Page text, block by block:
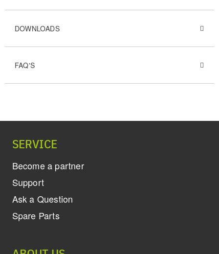
DOWNLOADS
FAQ'S
SERVICE
Become a partner
Support
Ask a Question
Spare Parts